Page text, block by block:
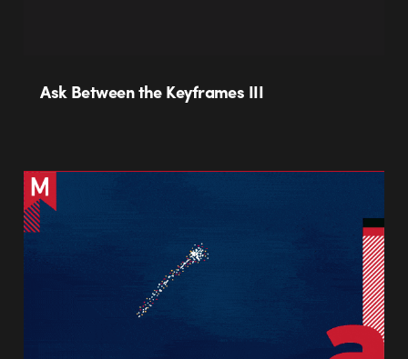
Ask Between the Keyframes III